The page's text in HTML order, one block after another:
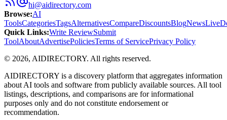
hi@aidirectory.com
Browse:AI
ToolsCategoriesTagsAlternativesCompareDiscountsBlogNewsLive
Quick Links:Write ReviewSubmit
ToolAboutAdvertisePoliciesTerms of ServicePrivacy Policy
© 2026, AIDIRECTORY. All rights reserved.
AIDIRECTORY is a discovery platform that aggregates information
about AI tools and software from publicly available sources. All tool
listings, descriptions, and comparisons are for informational
purposes only and do not constitute endorsement or
recommendation.